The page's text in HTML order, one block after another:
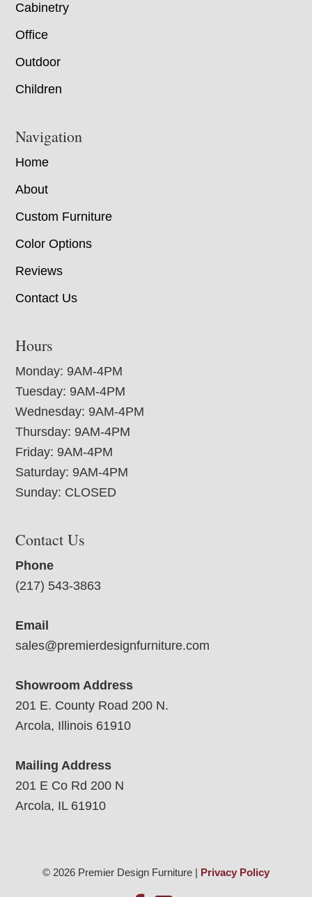
Cabinetry
Office
Outdoor
Children
Navigation
Home
About
Custom Furniture
Color Options
Reviews
Contact Us
Hours
Monday: 9AM-4PM
Tuesday: 9AM-4PM
Wednesday: 9AM-4PM
Thursday: 9AM-4PM
Friday: 9AM-4PM
Saturday: 9AM-4PM
Sunday: CLOSED
Contact Us
Phone
(217) 543-3863
Email
sales@premierdesignfurniture.com
Showroom Address
201 E. County Road 200 N.
Arcola, Illinois 61910
Mailing Address
201 E Co Rd 200 N
Arcola, IL 61910
© 2026 Premier Design Furniture | Privacy Policy